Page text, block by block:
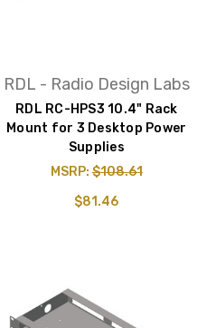
RDL - Radio Design Labs
RDL RC-HPS3 10.4" Rack
Mount for 3 Desktop Power
Supplies
MSRP:$108.61
$81.46